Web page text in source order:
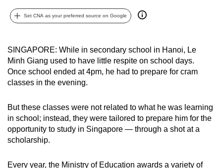
Set CNA as your preferred source on Google
SINGAPORE: While in secondary school in Hanoi, Le
Minh Giang used to have little respite on school days.
Once school ended at 4pm, he had to prepare for cram
classes in the evening.
But these classes were not related to what he was learning
in school; instead, they were tailored to prepare him for the
opportunity to study in Singapore — through a shot at a
scholarship.
Every year, the Ministry of Education awards a variety of
possibly
be.
To
continue,
upgrade
to
supported
browser
or,